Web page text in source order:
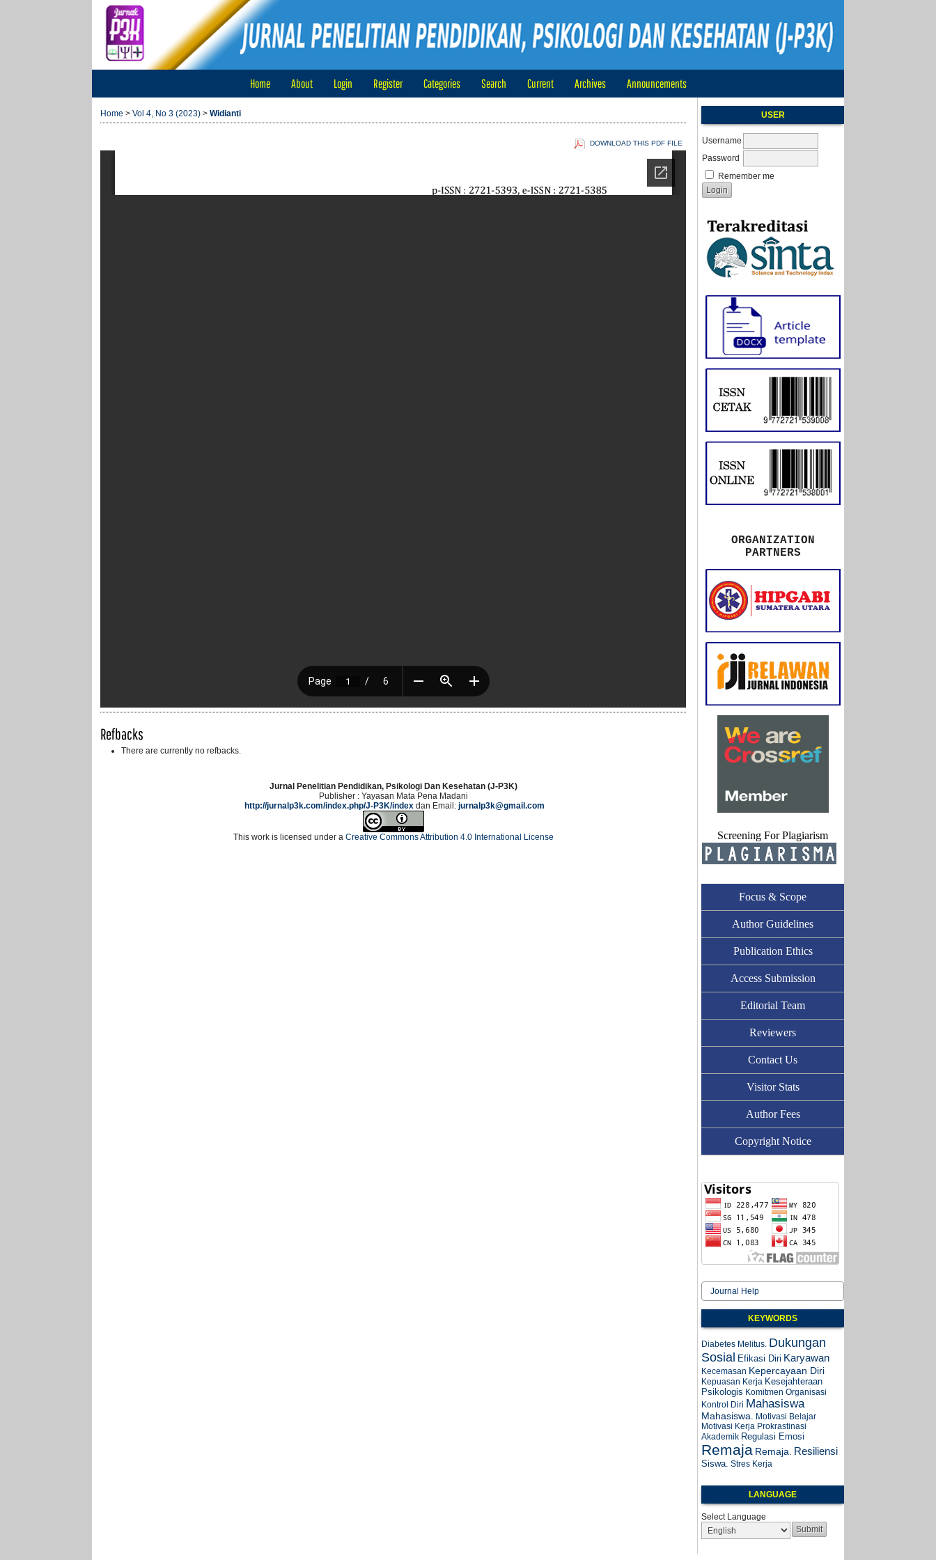
USER
Username
Password
Remember me
ORGANIZATION
PARTNERS
Screening For Plagiarism
Focus & Scope
Author Guidelines
Publication Ethics
Access Submission
Editorial Team
Reviewers
Contact Us
Visitor Stats
Author Fees
Copyright Notice
Journal Help
KEYWORDS
Diabetes Melitus. Dukungan
Sosial Efikasi Diri Karyawan
Kecemasan Kepercayaan Diri
Kepuasan Kerja Kesejahteraan
Psikologis Komitmen Organisasi
Kontrol Diri Mahasiswa
Mahasiswa. Motivasi Belajar
Motivasi Kerja Prokrastinasi
Akademik Regulasi Emosi
Remaja Remaja. Resiliensi
Siswa. Stres Kerja
LANGUAGE
Select Language
Home About Login Register Categories Search Current Archives Announcements
Home > Vol 4, No 3 (2023) > Widianti
DOWNLOAD THIS PDF FILE
Refbacks
There are currently no refbacks.
Jurnal Penelitian Pendidikan, Psikologi Dan Kesehatan (J-P3K)
Publisher : Yayasan Mata Pena Madani
http://jurnalp3k.com/index.php/J-P3K/indexdan Email: jurnalp3k@gmail.com
This work is licensed under a Creative Commons Attribution 4.0 International License